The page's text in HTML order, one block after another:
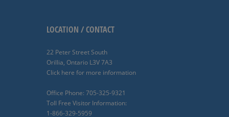
LOCATION / CONTACT
22 Peter Street South
Orillia, Ontario L3V 7A3
Click here for more information
Office Phone: 705-325-9321
Toll Free Visitor Information:
1-866-329-5959